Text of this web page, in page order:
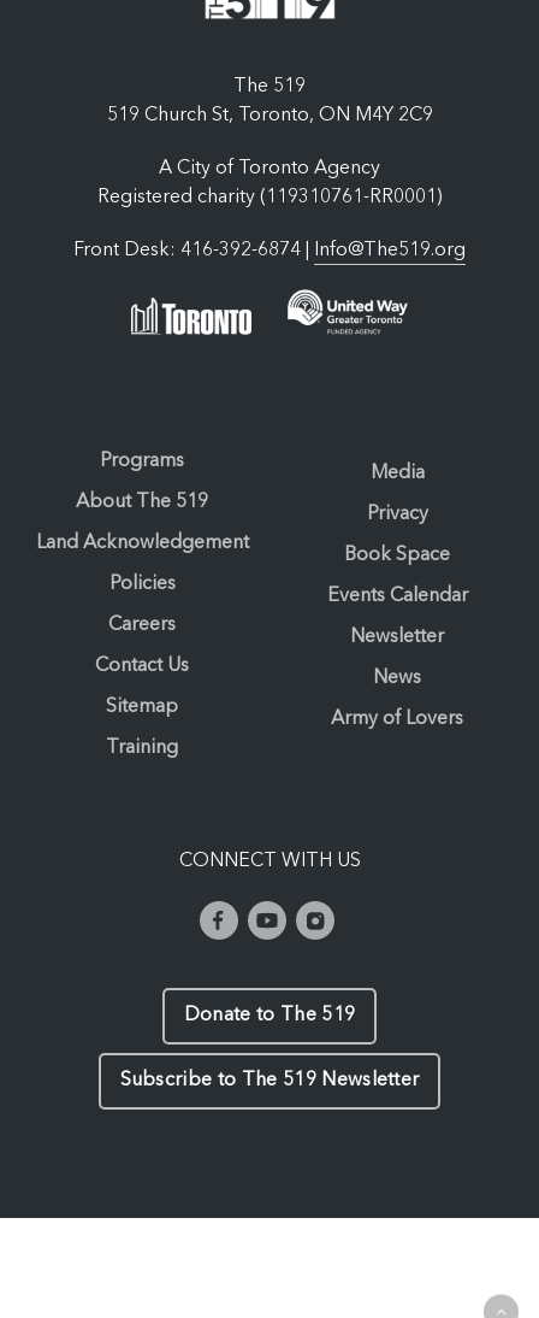
The 519
519 Church St, Toronto, ON M4Y 2C9
A City of Toronto Agency
Registered charity (119310761-RR0001)
Front Desk: 416-392-6874 | Info@The519.org
Programs
About The 519
Land Acknowledgement
Policies
Careers
Contact Us
Sitemap
Training
Media
Privacy
Book Space
Events Calendar
Newsletter
News
Army of Lovers
CONNECT WITH US
Donate to The 519
Subscribe to The 519 Newsletter